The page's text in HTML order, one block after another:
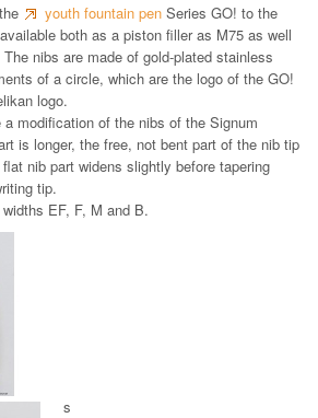
youth fountain pen Series GO! to the
both as a piston filler as M75 as well
nibs are made of gold-plated stainless
of a circle, which are the logo of the GO!
logo.
modification of the nibs of the Signum
is longer, the free, not bent part of the nib tip
nib part widens slightly before tapering
tip.
EF, F, M and B.
steel nibs